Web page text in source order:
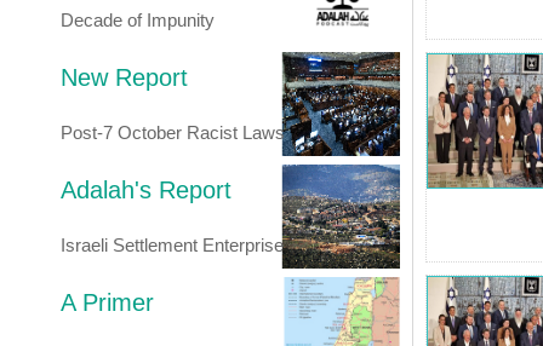
Decade of Impunity
New Report
Post-7 October Racist Laws
Adalah's Report
Israeli Settlement Enterprise
A Primer